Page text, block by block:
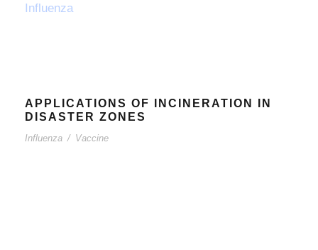
Influenza
APPLICATIONS OF INCINERATION IN
DISASTER ZONES
Influenza / Vaccine